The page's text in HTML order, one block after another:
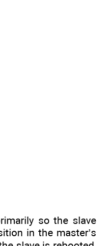
so the slave
in the master’s